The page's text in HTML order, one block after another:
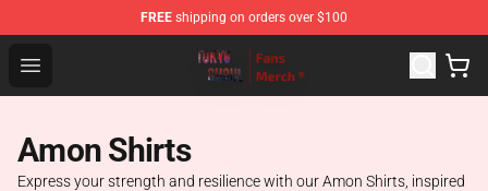
FREE shipping on orders over $100
Open menu
Tokyo Ghoul Store - Official Tokyo Ghoul Merchandise
Amon Shirts
Express your strength and resilience with our Amon Shirts, inspired